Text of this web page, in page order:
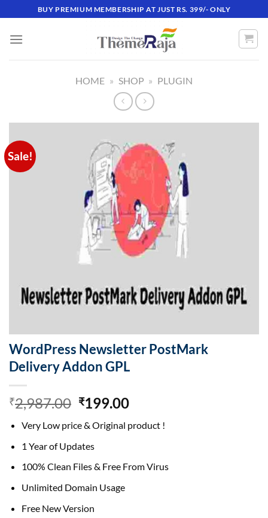
to
content
BUY PREMIUM MEMBERSHIP AT JUST RS. 399/- ONLY
HOME » SHOP » PLUGIN
Sale!
WordPress Newsletter PostMark
Delivery Addon GPL
₹2,987.00 Original
was:
₹2,987.00.
₹199.00Current
is:
Very Low price & Original product !
1 Year of Updates
100% Clean Files & Free From Virus
Unlimited Domain Usage
Free New Version